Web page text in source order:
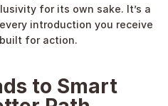
for its own sake. It’s a
introduction you receive
for action.
to Smart